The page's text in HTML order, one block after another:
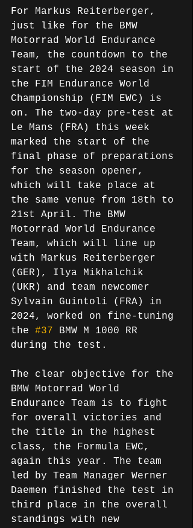
For Markus Reiterberger,
just like for the BMW
Motorrad World Endurance
Team, the countdown to the
start of the 2024 season in
the FIM Endurance World
Championship (FIM EWC) is
on. The two-day pre-test at
Le Mans (FRA) this week
marked the start of the
final phase of preparations
for the season opener,
which will take place at
the same venue from 18th to
21st April. The BMW
Motorrad World Endurance
Team, which will line up
with Markus Reiterberger
(GER), Ilya Mikhalchik
(UKR) and team newcomer
Sylvain Guintoli (FRA) in
2024, worked on fine-tuning
the #37 BMW M 1000 RR
during the test.
The clear objective for the
BMW Motorrad World
Endurance Team is to fight
for overall victories and
the title in the highest
class, the Formula EWC,
again this year. The team
led by Team Manager Werner
Daemen finished the test in
third place in the overall
standings with new